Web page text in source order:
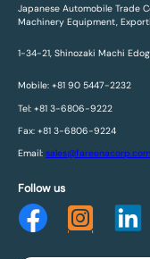
Japanese Automobile Trade
Machinery Equipment,
1-34-21, Shinozaki Machi
Mobile: +81 90 5447-2232
Tel: +81 3-6806-9222
Fax: +81 3-6806-9224
Email: sales@fareenacorp.com
Follow us